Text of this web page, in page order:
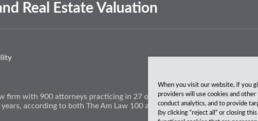
Real Estate Valuation
firm with 900 attorneys practicing in 27 offices coast to coast. We’ve
according to both The Am Law 100 and The National Law Journal.
When you visit our website, if you
providers will use cookies and
conduct analytics, and to provide
(by clicking “reject all” or closing